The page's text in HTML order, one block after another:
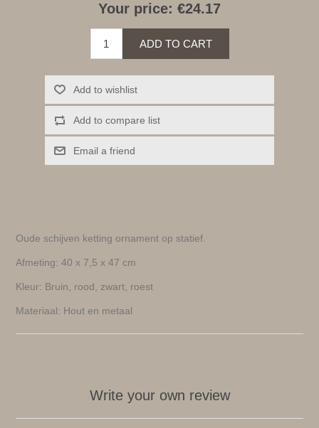
Your price: €24.17
ADD TO CART
Add to wishlist
Add to compare list
Email a friend
Oude schijven ketting ornament op statief.
Afmeting: 40 x 7,5 x 47 cm
Kleur: Bruin, rood, zwart, roest
Materiaal: Hout en metaal
Write your own review